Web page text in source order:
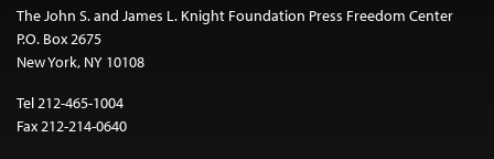
The John S. and James L. Knight Foundation Press Freedom Center
P.O. Box 2675
New York, NY 10108
Tel 212-465-1004
Fax 212-214-0640